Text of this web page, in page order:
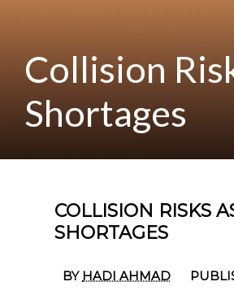
Collision
Shortages
COLLISION RISKS
SHORTAGES
BY HADI AHMAD